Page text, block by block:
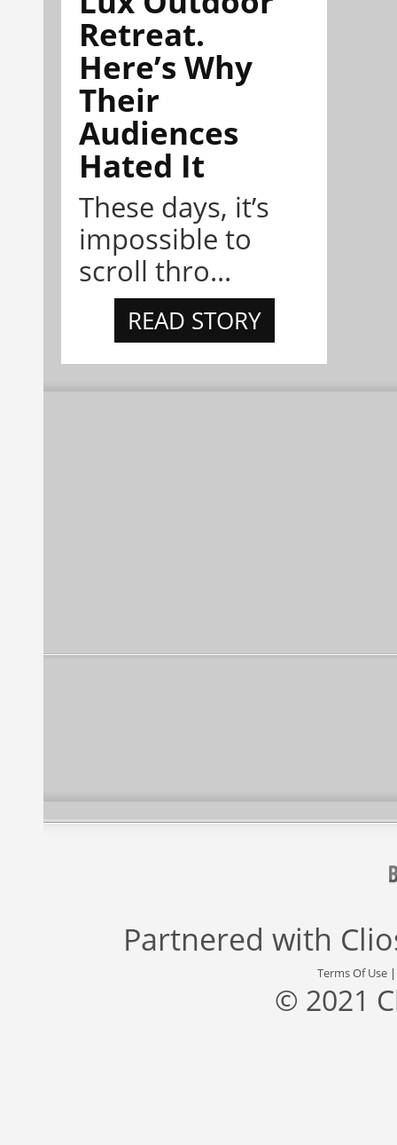
Retreat.
Here’s Why
Their
Audiences
Hated It
These days, it’s
impossible to
scroll thro...
READ STORY
Partnered with
Terms Of Use
© 2021